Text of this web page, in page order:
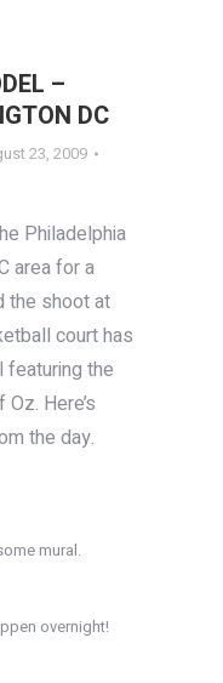
–
DC
23, 2009
Philadelphia
area for a
the shoot at
court has
featuring the
Here’s
the day.
mural.
overnight!